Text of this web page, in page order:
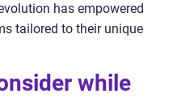
has empowered
tailored to their unique
while